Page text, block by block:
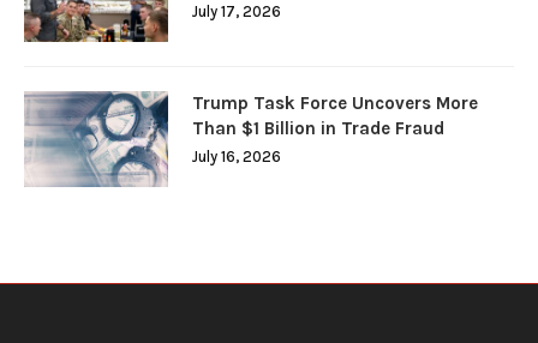
July 17, 2026
Trump Task Force Uncovers More
Than $1 Billion in Trade Fraud
July 16, 2026